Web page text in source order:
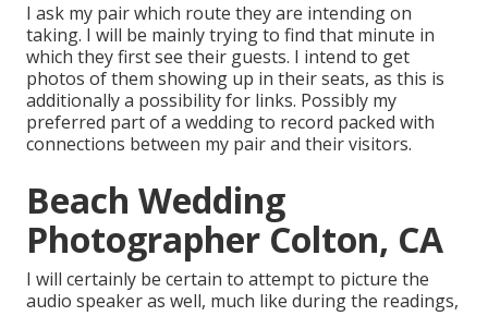
I ask my pair which route they are intending on
taking. I will be mainly trying to find that minute in
which they first see their guests. I intend to get
photos of them showing up in their seats, as this is
additionally a possibility for links. Possibly my
preferred part of a wedding to record packed with
connections between my pair and their visitors.
Beach Wedding
Photographer Colton, CA
I will certainly be certain to attempt to picture the
audio speaker as well, much like during the readings,